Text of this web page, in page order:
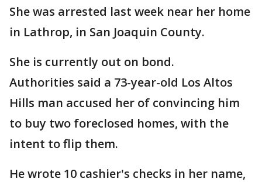
She was arrested last week near her home
in Lathrop, in San Joaquin County.
She is currently out on bond.
Authorities said a 73-year-old Los Altos
Hills man accused her of convincing him
to buy two foreclosed homes, with the
intent to flip them.
He wrote 10 cashier's checks in her name,